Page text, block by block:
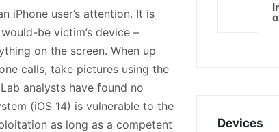
iPhone user’s attention. It is
be victim’s device –
on the screen. When up
calls, take pictures using the
analysts have found no
(iOS 14) is vulnerable to the
as long as a competent
Devices